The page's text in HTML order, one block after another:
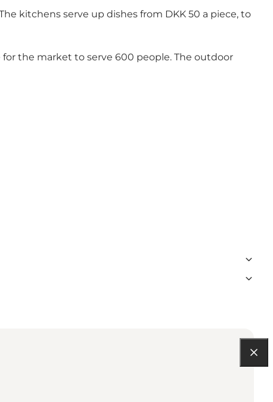
kitchens serve up dishes from DKK 50 a piece, to
the market to serve 600 people. The outdoor